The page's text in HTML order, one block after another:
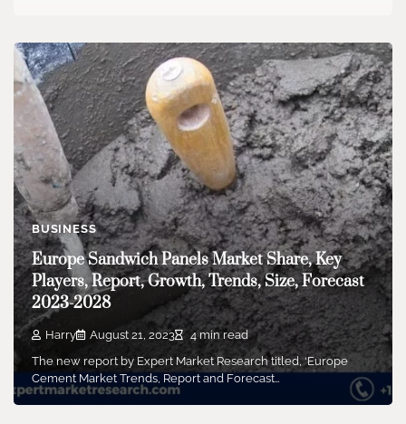
BUSINESS
Europe Sandwich Panels Market Share, Key
Players, Report, Growth, Trends, Size, Forecast
2023-2028
Harry August 21, 2023
4 min read
The new report by Expert Market Research titled, ‘Europe
Cement Market Trends, Report and Forecast…